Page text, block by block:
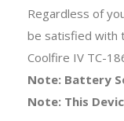
Regardless of
be satisfied with
Coolfire IV TC-
Note: Battery
Note: This